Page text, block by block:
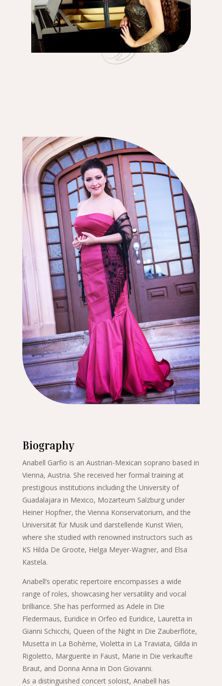
Biography
Anabell Garfio is an Austrian-Mexican soprano based in
Vienna, Austria. She received her formal training at
prestigious institutions including the University of
Guadalajara in Mexico, Mozarteum Salzburg under
Heiner Hopfner, the Vienna Konservatorium, and the
Universität für Musik und darstellende Kunst Wien,
where she studied with renowned instructors such as
KS Hilda De Groote, Helga Meyer-Wagner, and Elsa
Kastela.
Anabell’s operatic repertoire encompasses a wide
range of roles, showcasing her versatility and vocal
brilliance. She has performed as Adele in Die
Fledermaus, Euridice in Orfeo ed Euridice, Lauretta in
Gianni Schicchi, Queen of the Night in Die Zauberflöte,
Musetta in La Bohème, Violetta in La Traviata, Gilda in
Rigoletto, Marguerite in Faust, Marie in Die verkaufte
Braut, and Donna Anna in Don Giovanni.
As a distinguished concert soloist, Anabell has